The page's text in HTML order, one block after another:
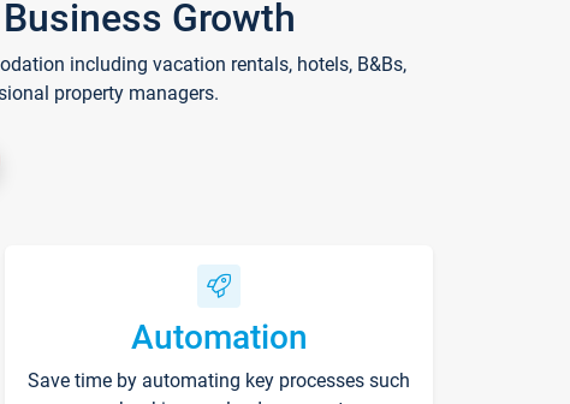
Growth
including vacation rentals, hotels, B&Bs,
property managers.
Automation
Save time by automating key processes such